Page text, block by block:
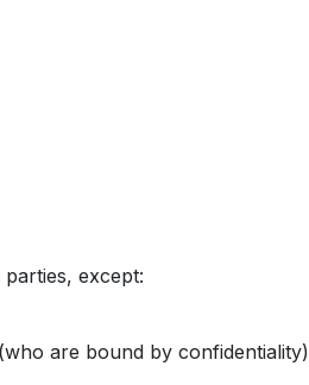
except:
are bound by confidentiality)